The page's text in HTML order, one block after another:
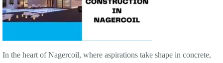
In the heart of Nagercoil, where aspirations take shape in concrete,